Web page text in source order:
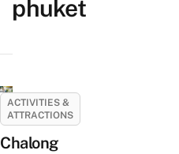
phuket
ACTIVITIES &
ATTRACTIONS
Chalong